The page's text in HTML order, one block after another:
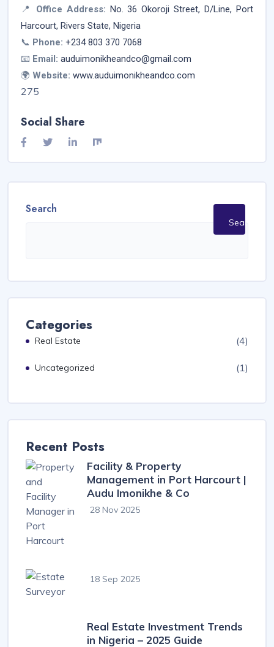
📍 Office Address: No. 36 Okoroji Street, D/Line, Port
Harcourt, Rivers State, Nigeria
📞 Phone: +234 803 370 7068
📧 Email: auduimonikheandco@gmail.com
🌍 Website: www.auduimonikheandco.com
275
Social Share
Search
Search
Categories
Real Estate (4)
Uncategorized (1)
Recent Posts
Facility & Property
Management in Port Harcourt |
Audu Imonikhe & Co
28 Nov 2025
18 Sep 2025
Real Estate Investment Trends
in Nigeria – 2025 Guide